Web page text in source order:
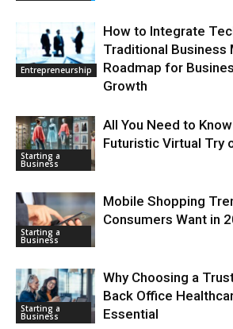
Entrepreneurship
How to Integrate
Traditional Business
Roadmap for
Growth
Starting a
Business
All You Need to
Futuristic Virtual Try
Starting a
Business
Mobile Shopping
Consumers Want in
Starting a
Business
Why Choosing a
Back Office
Essential